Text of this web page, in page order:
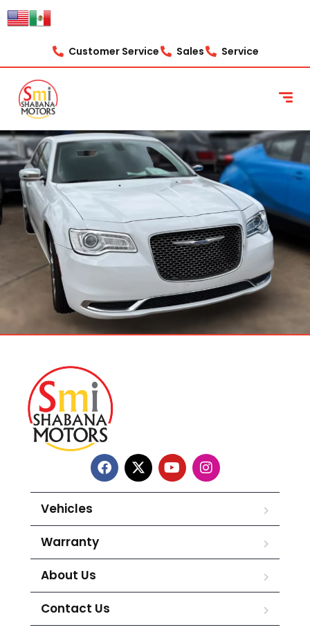
content
Customer Service Sales Service
Vehicles
Warranty
About Us
Contact Us